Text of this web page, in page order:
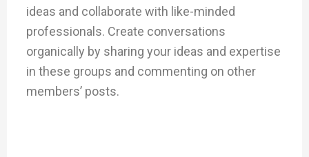
ideas and collaborate with like-minded
professionals. Create conversations
organically by sharing your ideas and expertise
in these groups and commenting on other
members’ posts.